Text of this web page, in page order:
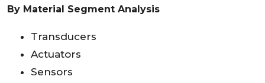
By Material Segment Analysis
Transducers
Actuators
Sensors